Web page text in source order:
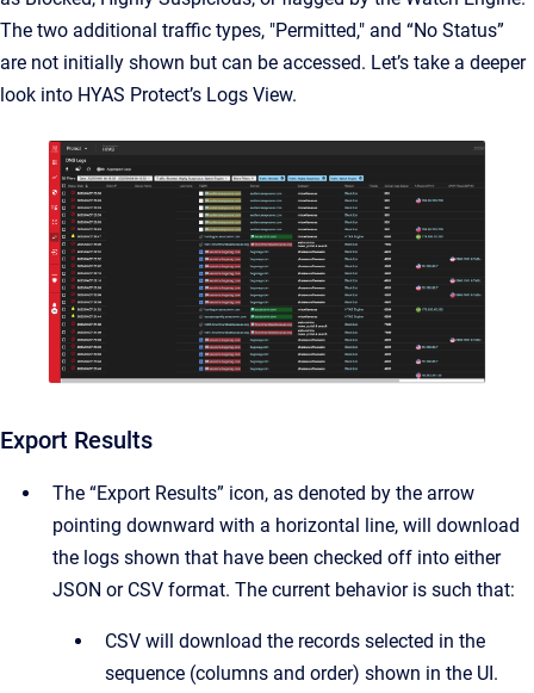
The two additional traffic types, "Permitted," and “No Status”
are not initially shown but can be accessed. Let’s take a deeper
look into HYAS Protect’s Logs View.
Export Results
The “Export Results” icon, as denoted by the arrow
pointing downward with a horizontal line, will download
the logs shown that have been checked off into either
JSON or CSV format. The current behavior is such that:
CSV will download the records selected in the
sequence (columns and order) shown in the UI.